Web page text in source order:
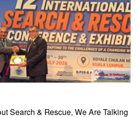
Search & Rescue, We Are Talking